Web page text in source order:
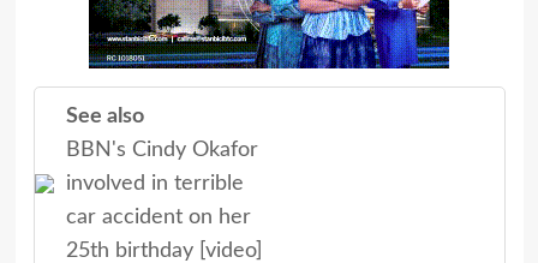
See also
BBN's Cindy Okafor
involved in terrible
car accident on her
25th birthday [video]